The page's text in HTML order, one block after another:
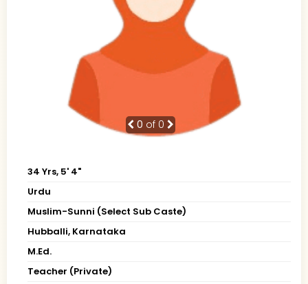
0 of 0
34 Yrs, 5' 4"
Urdu
Muslim-Sunni (Select Sub Caste)
Hubballi, Karnataka
M.Ed.
Teacher (Private)